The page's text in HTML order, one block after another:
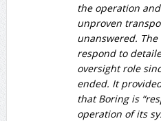
the operation
unproven
unanswered.
respond to
oversight role
ended. It
that Boring is
operation of its